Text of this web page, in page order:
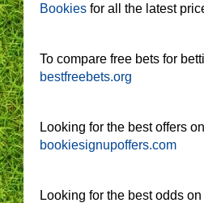
Bookies for all the latest
To compare free bets for
bestfreebets.org
Looking for the best offers
bookiesignupoffers.com
Looking for the best odds